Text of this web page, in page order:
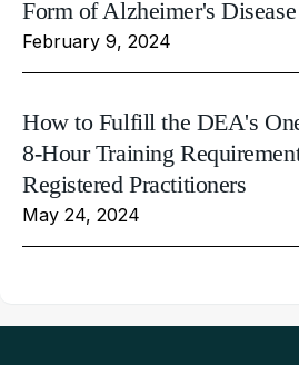
Form of Alzheimer's Disease
February 9, 2024
How to Fulfill the DEA's
8-Hour Training
Registered Practitioners
May 24, 2024